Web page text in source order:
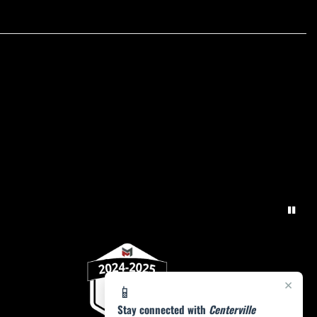
×
📱
Stay connected with Centerville